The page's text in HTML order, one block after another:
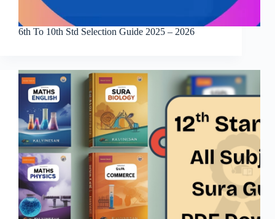
6th To 10th Std Selection Guide 2025 – 2026